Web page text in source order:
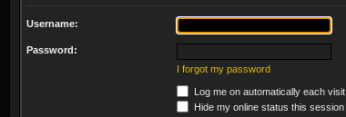
Username:
Password:
I forgot my password
Log me on automatically each visit
Hide my online status this session